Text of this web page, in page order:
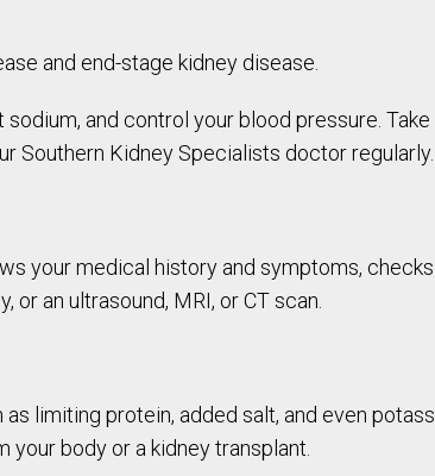
and end-stage kidney disease.
and control your blood pressure.
Southern Kidney Specialists doctor regularly.
your medical history and symptoms,
an ultrasound, MRI, or CT scan.
limiting protein, added salt, and even
body or a kidney transplant.